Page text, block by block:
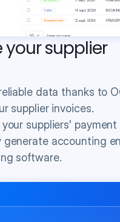
your supplier
suppliers'
data thanks to
supplier invoices.
generate accounting
software.